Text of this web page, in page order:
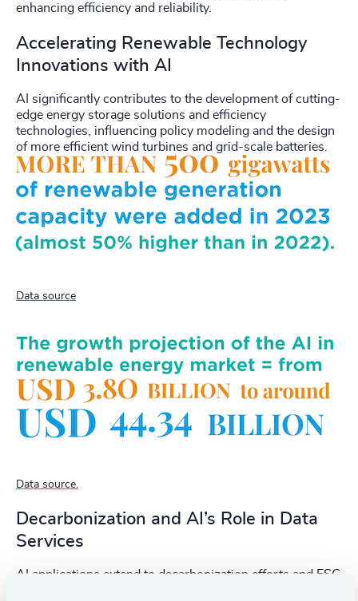
enhancing efficiency and reliability.
Accelerating Renewable Technology
Innovations with AI
AI significantly contributes to the development of cutting-
edge energy storage solutions and efficiency
technologies, influencing policy modeling and the design
of more efficient wind turbines and grid-scale batteries.
Data source
Data source.
Decarbonization and AI’s Role in Data
Services
AI applications extend to decarbonization efforts and ESG